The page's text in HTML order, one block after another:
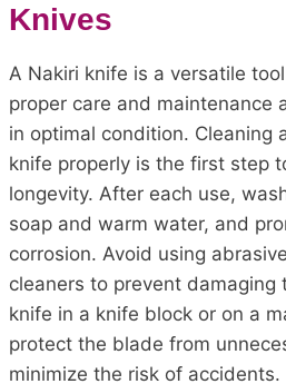
Knives
A Nakiri knife is a versatile
proper care and maintenance
in optimal condition. Cleaning
knife properly is the first step
longevity. After each use,
soap and warm water, and
corrosion. Avoid using
cleaners to prevent damaging
knife in a knife block or on a
protect the blade from
minimize the risk of accidents.